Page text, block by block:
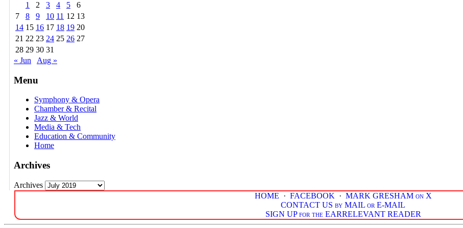
1
2 3 4 5
6
7
8 9 10 11 12 13
14 15 16 17 18 19 20
21 22 23 24 25 26 27
28 29 30 31
« Jun
Aug »
Menu
Symphony & Opera
Chamber & Recital
Jazz & World
Media & Tech
Education & Community
Home
Archives
Archives
HOME · FACEBOOK · MARK GRESHAM on X
CONTACT US by MAIL or E-MAIL
SIGN UP for the EARRELEVANT READER